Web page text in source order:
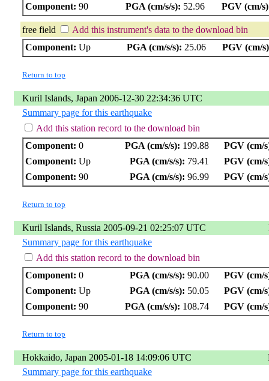
Component: 90 PGA (cm/s/s): 52.96 PGV (cm/
free field
Add this instrument's data to the download bin
Component: Up PGA (cm/s/s): 25.06 PGV (cm/
Return to top
Kuril Islands, Japan 2006-12-30 22:34:36 UTC
Summary page for this earthquake
Add this station record to the download bin
Component: 0 PGA (cm/s/s): 199.88
PGV (cm/
Component: Up PGA (cm/s/s): 79.41
PGV (cm/
Component: 90 PGA (cm/s/s): 96.99 PGV (cm/
Return to top
Kuril Islands, Russia 2005-09-21 02:25:07 UTC
Summary page for this earthquake
Add this station record to the download bin
Component: 0 PGA (cm/s/s): 90.00
PGV (cm/
Component: Up PGA (cm/s/s): 50.05
PGV (cm/
Component: 90 PGA (cm/s/s): 108.74 PGV (cm/
Return to top
Hokkaido, Japan 2005-01-18 14:09:06 UTC
Summary page for this earthquake